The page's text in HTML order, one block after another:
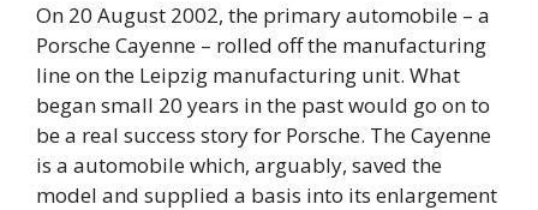
On 20 August 2002, the primary automobile – a
Porsche Cayenne – rolled off the manufacturing
line on the Leipzig manufacturing unit. What
began small 20 years in the past would go on to
be a real success story for Porsche. The Cayenne
is a automobile which, arguably, saved the
model and supplied a basis into its enlargement